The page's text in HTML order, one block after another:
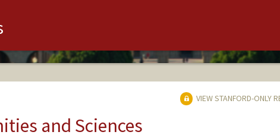
VIEW STANFORD-ONLY
and Sciences